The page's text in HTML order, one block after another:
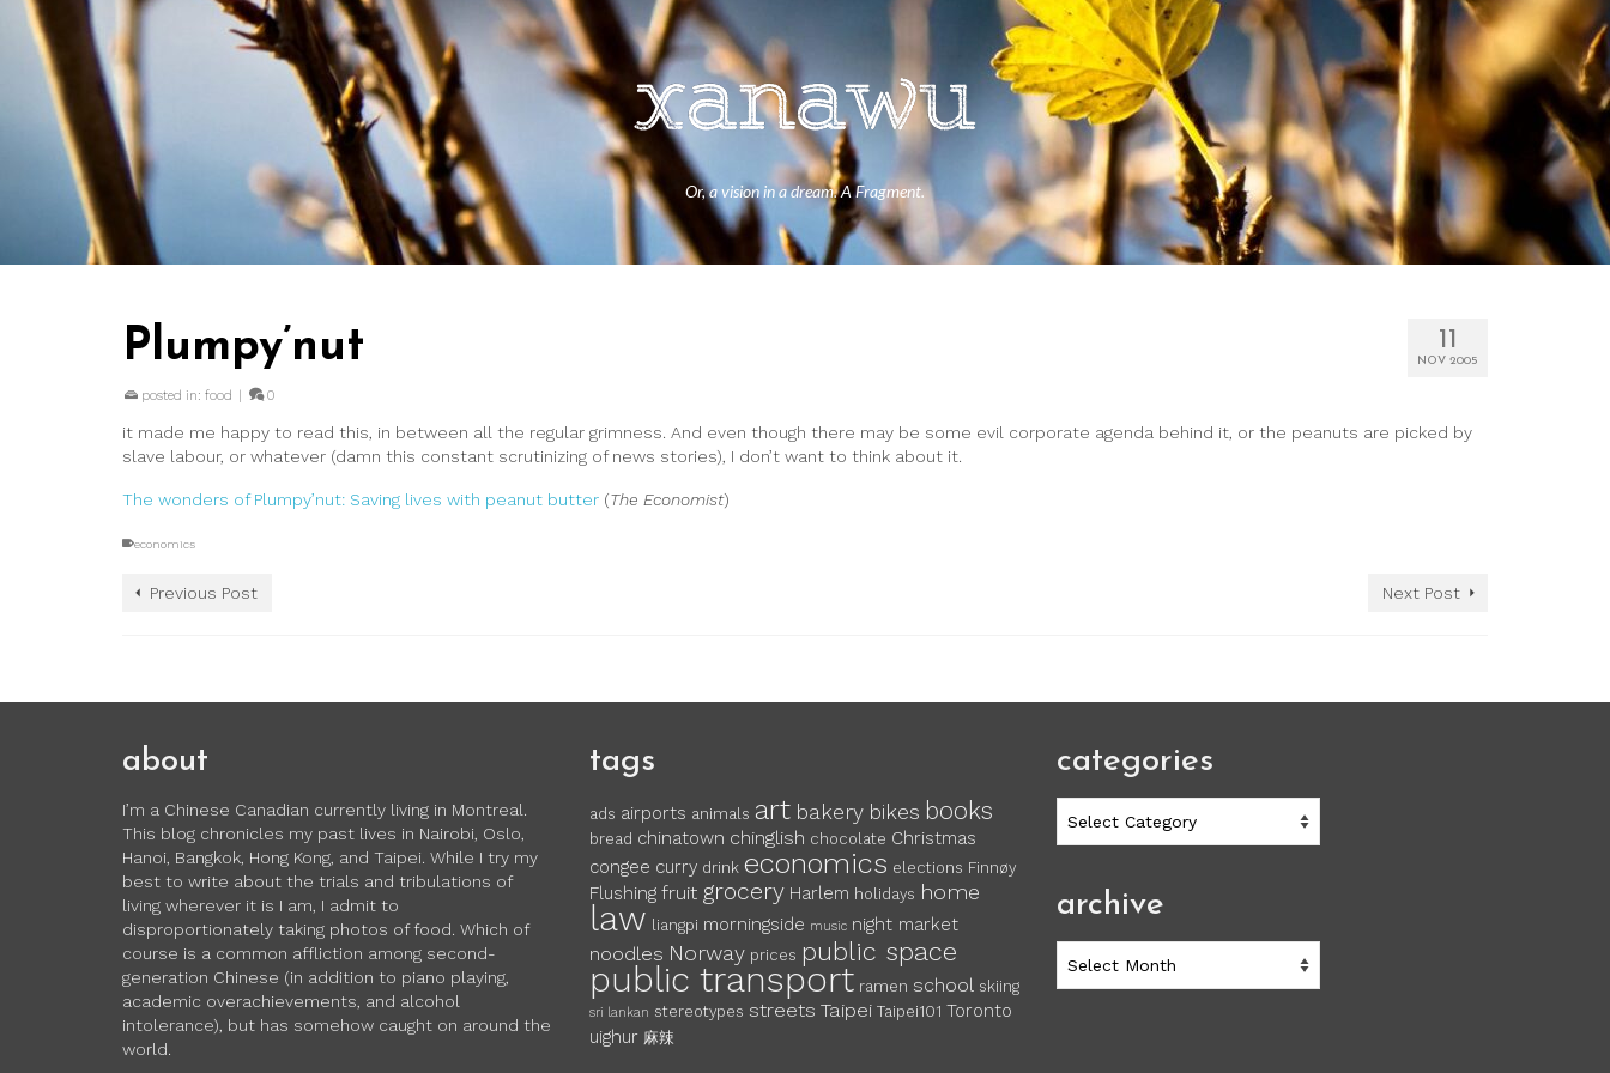
Or, a vision in a dream. A Fragment.
11
NOV 2005
Plumpy’nut
posted in: food | 0
it made me happy to read this, in between all the regular grimness. And even though there may be some evil corporate agenda behind it, or the peanuts are picked by
slave labour, or whatever (damn this constant scrutinizing of news stories), I don’t want to think about it.
The wonders of Plumpy’nut: Saving lives with peanut butter (The Economist)
economics
Previous Post Next Post
about
I’m a Chinese Canadian currently living in Montreal.
This blog chronicles my past lives in Nairobi, Oslo,
Hanoi, Bangkok, Hong Kong, and Taipei. While I try my
best to write about the trials and tribulations of
living wherever it is I am, I admit to
disproportionately taking photos of food. Which of
course is a common affliction among second-
generation Chinese (in addition to piano playing,
academic overachievements, and alcohol
intolerance), but has somehow caught on around the
world.
tags
ads airports animals art bakery bikes books
bread chinatown chinglish chocolate Christmas
congee curry drink economics elections Finnøy
Flushing fruit grocery Harlem holidays home
law liangpi morningside music night market
noodles Norway prices public space
public transport ramen school skiing
sri lankan stereotypes streets Taipei Taipei101 Toronto
uighur 麻辣
categories
archive